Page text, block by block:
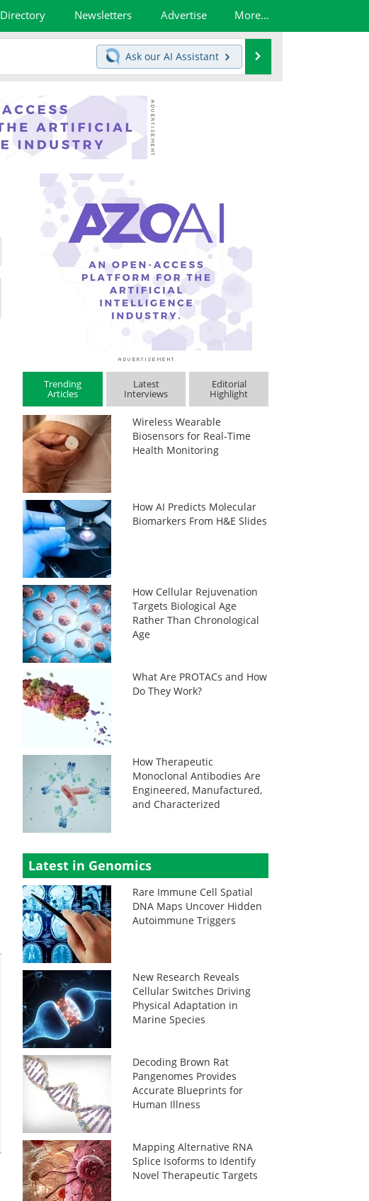
Directory Newsletters Advertise More...
Ask our AI Assistant
Trending
Articles
Latest
Interviews
Editorial
Highlight
Wireless Wearable
Biosensors for Real-Time
Health Monitoring
How AI Predicts Molecular
Biomarkers From H&E Slides
How Cellular Rejuvenation
Targets Biological Age
Rather Than Chronological
Age
What Are PROTACs and How
Do They Work?
How Therapeutic
Monoclonal Antibodies Are
Engineered, Manufactured,
and Characterized
Latest in Genomics
Rare Immune Cell Spatial
DNA Maps Uncover Hidden
Autoimmune Triggers
New Research Reveals
Cellular Switches Driving
Physical Adaptation in
Marine Species
Decoding Brown Rat
Pangenomes Provides
Accurate Blueprints for
Human Illness
Mapping Alternative RNA
Splice Isoforms to Identify
Novel Therapeutic Targets